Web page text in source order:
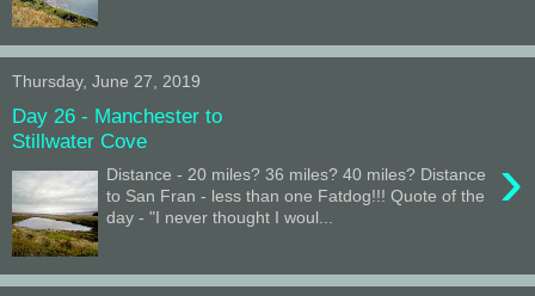
Thursday, June 27, 2019
Day 26 - Manchester to
Stillwater Cove
›
Distance - 20 miles? 36 miles? 40 miles? Distance
to San Fran - less than one Fatdog!!! Quote of the
day - "I never thought I woul...